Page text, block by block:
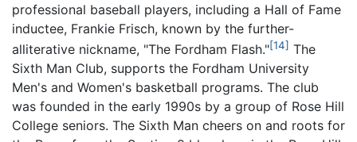
professional baseball players, including a Hall of Fame
inductee, Frankie Frisch, known by the further-
alliterative nickname, "The Fordham Flash."[14] The
Sixth Man Club, supports the Fordham University
Men's and Women's basketball programs. The club
was founded in the early 1990s by a group of Rose Hill
College seniors. The Sixth Man cheers on and roots for